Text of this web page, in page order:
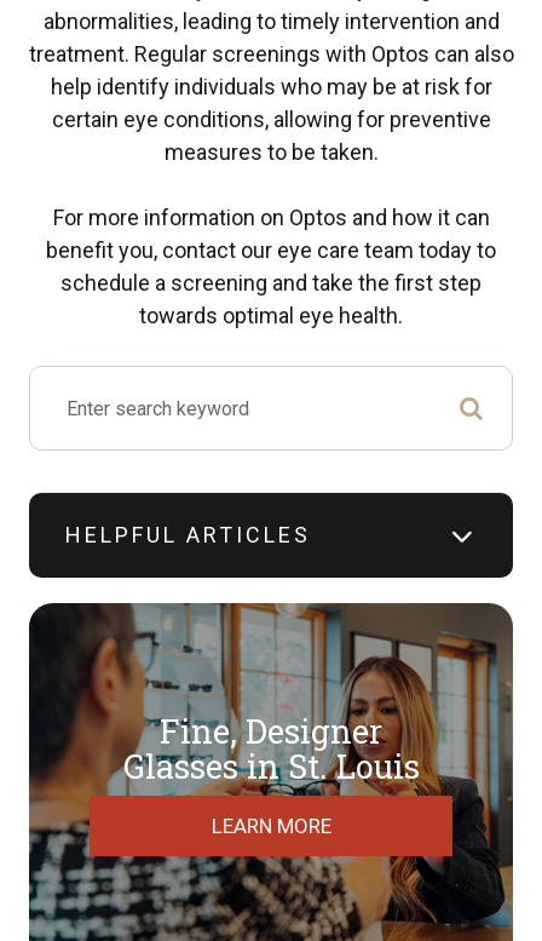
abnormalities, leading to timely intervention and
treatment. Regular screenings with Optos can also
help identify individuals who may be at risk for
certain eye conditions, allowing for preventive
measures to be taken.
For more information on Optos and how it can
benefit you, contact our eye care team today to
schedule a screening and take the first step
towards optimal eye health.
HELPFUL ARTICLES
Fine, Designer
​​​​​​​Glasses in St. Louis
LEARN MORE